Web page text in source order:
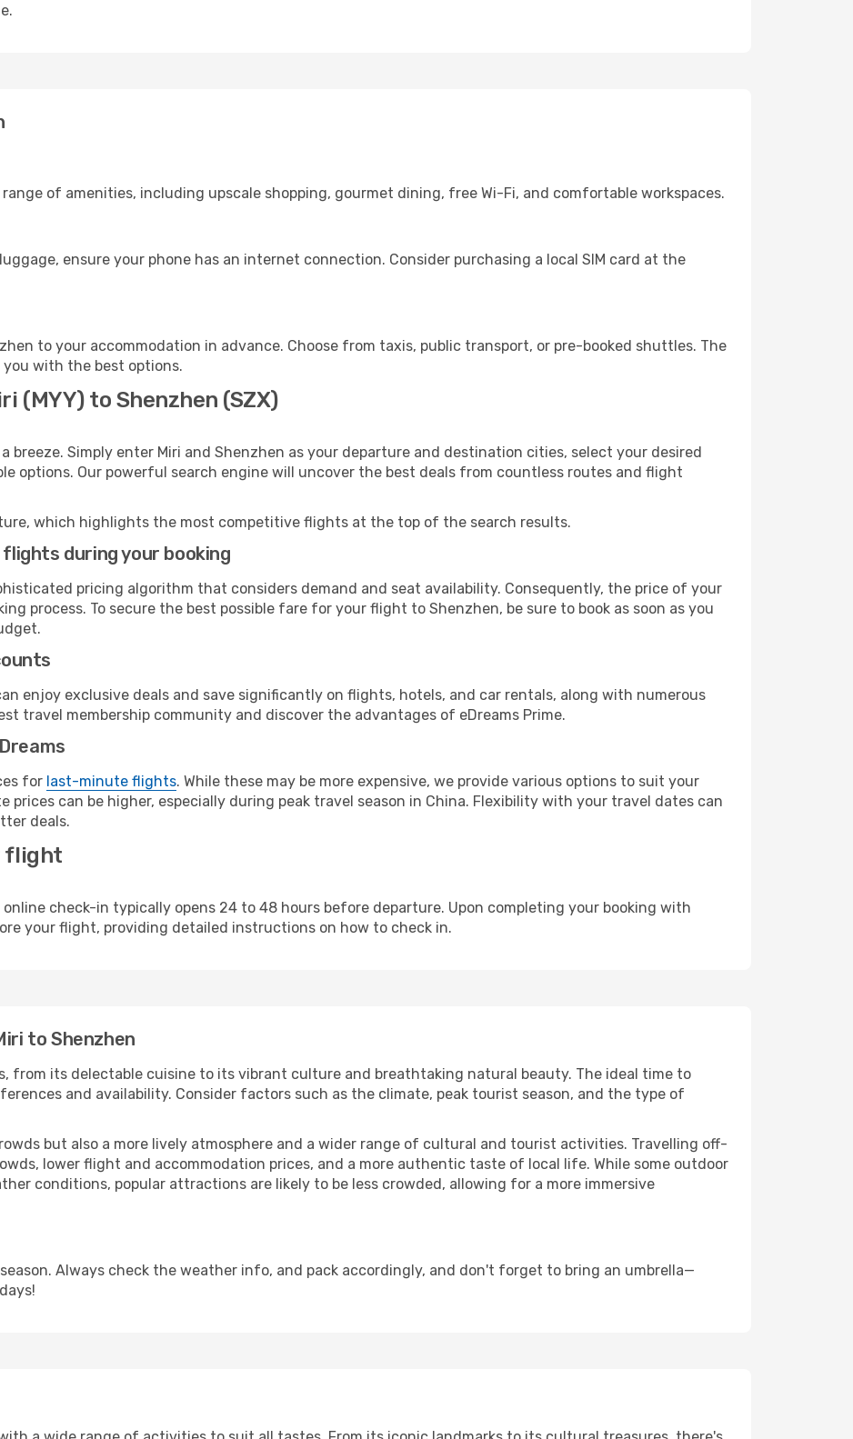
of amenities, including upscale shopping, gourmet dining, free Wi-Fi, and comfortable workspaces.
ensure your phone has an internet connection. Consider purchasing a local SIM card at the
to your accommodation in advance. Choose from taxis, public transport, or pre-booked shuttles. The
with the best options.
(MYY) to Shenzhen (SZX)
breeze. Simply enter Miri and Shenzhen as your departure and destination cities, select your desired
options. Our powerful search engine will uncover the best deals from countless routes and flight
which highlights the most competitive flights at the top of the search results.
during your booking
pricing algorithm that considers demand and seat availability. Consequently, the price of your
process. To secure the best possible fare for your flight to Shenzhen, be sure to book as soon as you
enjoy exclusive deals and save significantly on flights, hotels, and car rentals, along with numerous
travel membership community and discover the advantages of eDreams Prime.
for last-minute flights. While these may be more expensive, we provide various options to suit your
prices can be higher, especially during peak travel season in China. Flexibility with your travel dates can
deals.
flight
check-in typically opens 24 to 48 hours before departure. Upon completing your booking with
your flight, providing detailed instructions on how to check in.
to Shenzhen
from its delectable cuisine to its vibrant culture and breathtaking natural beauty. The ideal time to
and availability. Consider factors such as the climate, peak tourist season, and the type of
but also a more lively atmosphere and a wider range of cultural and tourist activities. Travelling off-
lower flight and accommodation prices, and a more authentic taste of local life. While some outdoor
conditions, popular attractions are likely to be less crowded, allowing for a more immersive
Always check the weather info, and pack accordingly, and don't forget to bring an umbrella—